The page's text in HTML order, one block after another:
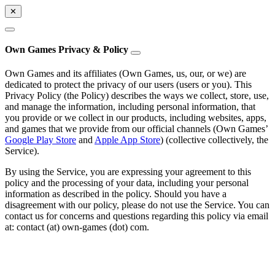
✕
Own Games Privacy & Policy
Own Games and its affiliates (Own Games, us, our, or we) are
dedicated to protect the privacy of our users (users or you). This
Privacy Policy (the Policy) describes the ways we collect, store, use,
and manage the information, including personal information, that
you provide or we collect in our products, including websites, apps,
and games that we provide from our official channels (Own Games’
Google Play Store and Apple App Store) (collective collectively, the
Service).
By using the Service, you are expressing your agreement to this
policy and the processing of your data, including your personal
information as described in the policy. Should you have a
disagreement with our policy, please do not use the Service. You can
contact us for concerns and questions regarding this policy via email
at: contact (at) own-games (dot) com.